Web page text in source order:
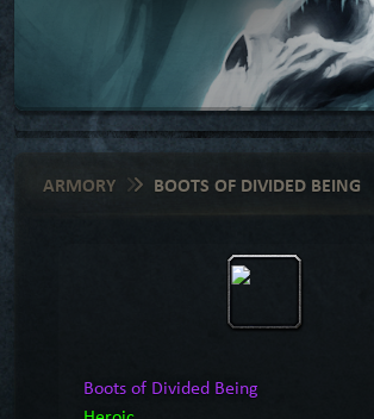
ARMORY BOOTS OF DIVIDED BEING
Boots of Divided Being